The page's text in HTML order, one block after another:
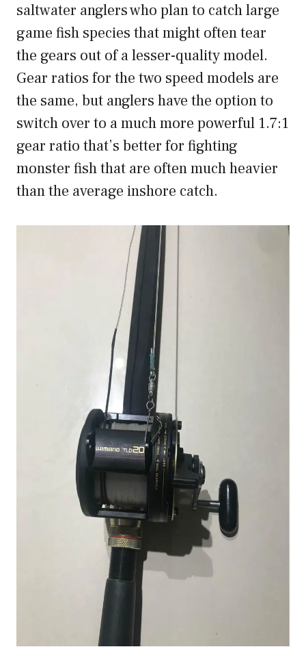
saltwater anglers who plan to catch large
game fish species that might often tear
the gears out of a lesser-quality model.
Gear ratios for the two speed models are
the same, but anglers have the option to
switch over to a much more powerful 1.7:1
gear ratio that’s better for fighting
monster fish that are often much heavier
than the average inshore catch.